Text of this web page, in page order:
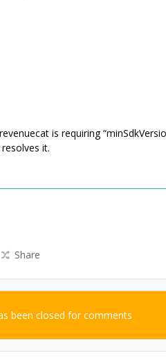
is requiring
it.
Share
been closed for comments